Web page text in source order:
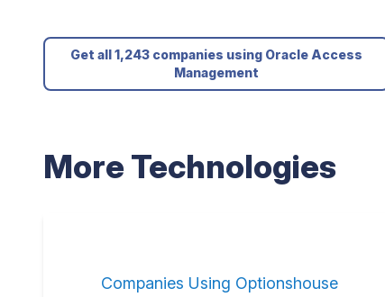
Get all 1,243 companies using Oracle Access
Management
More Technologies
Companies Using Optionshouse